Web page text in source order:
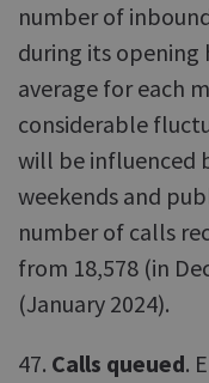
number of
during its opening
average for each
considerable
will be influenced
weekends and
number of calls
from 18,578 (in
(January 2024).
47. Calls queued.